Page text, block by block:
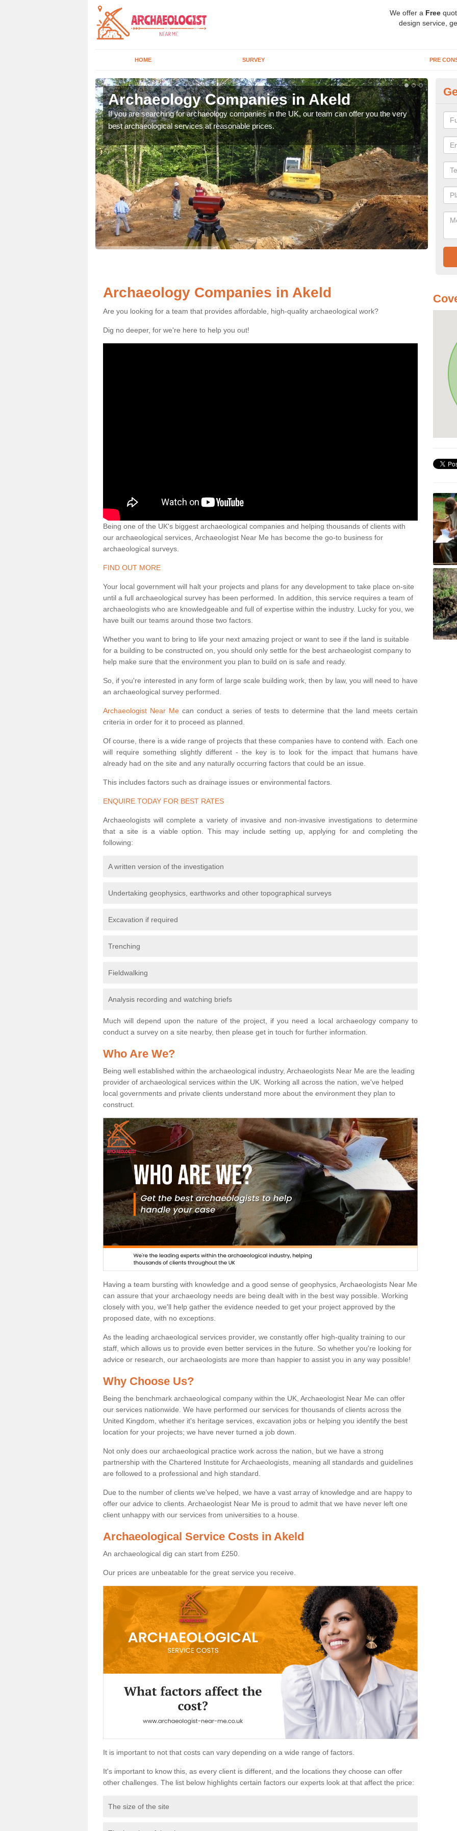
We offer a Free
design service,
HOME SURVEY PRE
Archaeology Companies in Akeld
If you are searching for archaeology companies in the UK, our team can offer you the very
best archaeological services at reasonable prices.
We
Archaeology Companies in Akeld
Are you looking for a team that provides affordable, high-quality archaeological work?
Dig no deeper, for we're here to help you out!
Being one of the UK's biggest archaeological companies and helping thousands of clients with
our archaeological services, Archaeologist Near Me has become the go-to business for
archaeological surveys.
FIND OUT MORE
Your local government will halt your projects and plans for any development to take place on-site
until a full archaeological survey has been performed. In addition, this service requires a team of
archaeologists who are knowledgeable and full of expertise within the industry. Lucky for you, we
have built our teams around those two factors.
Whether you want to bring to life your next amazing project or want to see if the land is suitable
for a building to be constructed on, you should only settle for the best archaeologist company to
help make sure that the environment you plan to build on is safe and ready.
So, if you're interested in any form of large scale building work, then by law, you will need to have
an archaeological survey performed.
Archaeologist Near Mecan conduct a series of tests to determine that the land meets certain
criteria in order for it to proceed as planned.
Of course, there is a wide range of projects that these companies have to contend with. Each one
will require something slightly different - the key is to look for the impact that humans have
already had on the site and any naturally occurring factors that could be an issue.
This includes factors such as drainage issues or environmental factors.
ENQUIRE TODAY FOR BEST RATES
Archaeologists will complete a variety of invasive and non-invasive investigations to determine
that a site is a viable option. This may include setting up, applying for and completing the
following:
A written version of the investigation
Undertaking geophysics, earthworks and other topographical surveys
Excavation if required
Trenching
Fieldwalking
Analysis recording and watching briefs
Much will depend upon the nature of the project, if you need a local archaeology company to
conduct a survey on a site nearby, then please get in touch for further information.
Who Are We?
Being well established within the archaeological industry, Archaeologists Near Me are the leading
provider of archaeological services within the UK. Working all across the nation, we've helped
local governments and private clients understand more about the environment they plan to
construct.
Having a team bursting with knowledge and a good sense of geophysics, Archaeologists Near Me
can assure that your archaeology needs are being dealt with in the best way possible. Working
closely with you, we'll help gather the evidence needed to get your project approved by the
proposed date, with no exceptions.
As the leading archaeological services provider, we constantly offer high-quality training to our
staff, which allows us to provide even better services in the future. So whether you're looking for
advice or research, our archaeologists are more than happier to assist you in any way possible!
Why Choose Us?
Being the benchmark archaeological company within the UK, Archaeologist Near Me can offer
our services nationwide. We have performed our services for thousands of clients across the
United Kingdom, whether it's heritage services, excavation jobs or helping you identify the best
location for your projects; we have never turned a job down.
Not only does our archaeological practice work across the nation, but we have a strong
partnership with the Chartered Institute for Archaeologists, meaning all standards and guidelines
are followed to a professional and high standard.
Due to the number of clients we've helped, we have a vast array of knowledge and are happy to
offer our advice to clients. Archaeologist Near Me is proud to admit that we have never left one
client unhappy with our services from universities to a house.
Archaeological Service Costs in Akeld
An archaeological dig can start from £250.
Our prices are unbeatable for the great service you receive.
It is important to not that costs can vary depending on a wide range of factors.
It's important to know this, as every client is different, and the locations they choose can offer
other challenges. The list below highlights certain factors our experts look at that affect the price:
The size of the site